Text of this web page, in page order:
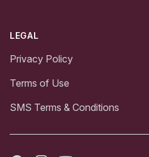
LEGAL
Privacy Policy
Terms of Use
SMS Terms & Conditions